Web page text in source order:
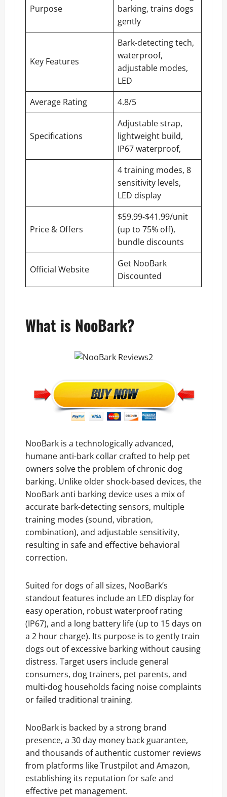
Purpose
barking, trains dogs
gently
Key Features
Bark-detecting tech,
waterproof,
adjustable modes,
LED
Average Rating
4.8/5
Specifications
Adjustable strap,
lightweight build,
IP67 waterproof,
4 training modes, 8
sensitivity levels,
LED display
Price & Offers
$59.99-$41.99/unit
(up to 75% off),
bundle discounts
Official Website
Get NooBark
Discounted
What is NooBark?
NooBark is a technologically advanced,
humane anti-bark collar crafted to help pet
owners solve the problem of chronic dog
barking. Unlike older shock-based devices, the
NooBark anti barking device uses a mix of
accurate bark-detecting sensors, multiple
training modes (sound, vibration,
combination), and adjustable sensitivity,
resulting in safe and effective behavioral
correction.
Suited for dogs of all sizes, NooBark’s
standout features include an LED display for
easy operation, robust waterproof rating
(IP67), and a long battery life (up to 15 days on
a 2 hour charge). Its purpose is to gently train
dogs out of excessive barking without causing
distress. Target users include general
consumers, dog trainers, pet parents, and
multi-dog households facing noise complaints
or failed traditional training.
NooBark is backed by a strong brand
presence, a 30 day money back guarantee,
and thousands of authentic customer reviews
from platforms like Trustpilot and Amazon,
establishing its reputation for safe and
effective pet management.